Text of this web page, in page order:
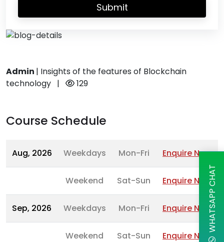
Admin | Insights of the features of Blockchain
technology | 129
Course Schedule
Aug, 2026 Weekdays Mon-Fri Enquire Now
Weekend Sat-Sun Enquire Now
Sep, 2026 Weekdays Mon-Fri Enquire Now
Weekend Sat-Sun Enquire Now
Submit
WHATSAPP CHAT